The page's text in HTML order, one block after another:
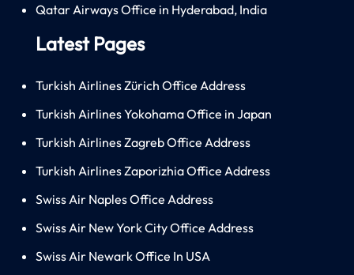
Qatar Airways Office in Hyderabad, India
Latest Pages
Turkish Airlines Zürich Office Address
Turkish Airlines Yokohama Office in Japan
Turkish Airlines Zagreb Office Address
Turkish Airlines Zaporizhia Office Address
Swiss Air Naples Office Address
Swiss Air New York City Office Address
Swiss Air Newark Office In USA